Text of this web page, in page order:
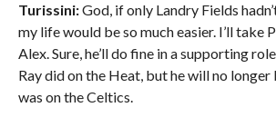
Turissini:God, if only Landry Fields
my life would be so much easier. I’ll take
Alex. Sure, he’ll do fine in a supporting
Ray did on the Heat, but he will no longer
was on the Celtics.